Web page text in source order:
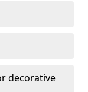
decorative